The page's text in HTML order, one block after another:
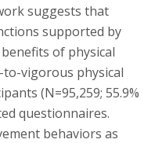
suggests that
supported by
of physical
vigorous physical
(N=95,259; 55.9%
questionnaires.
behaviors as